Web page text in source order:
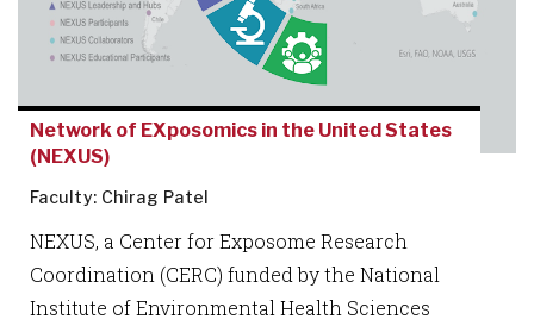
Network of EXposomics in the United States
(NEXUS)
Faculty: Chirag Patel
NEXUS, a Center for Exposome Research
Coordination (CERC) funded by the National
Institute of Environmental Health Sciences